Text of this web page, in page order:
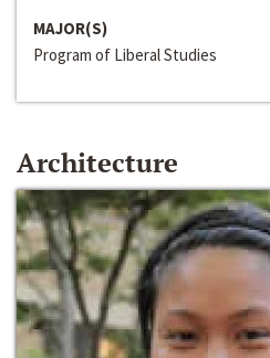
MAJOR(S)
Program of Liberal Studies
Architecture